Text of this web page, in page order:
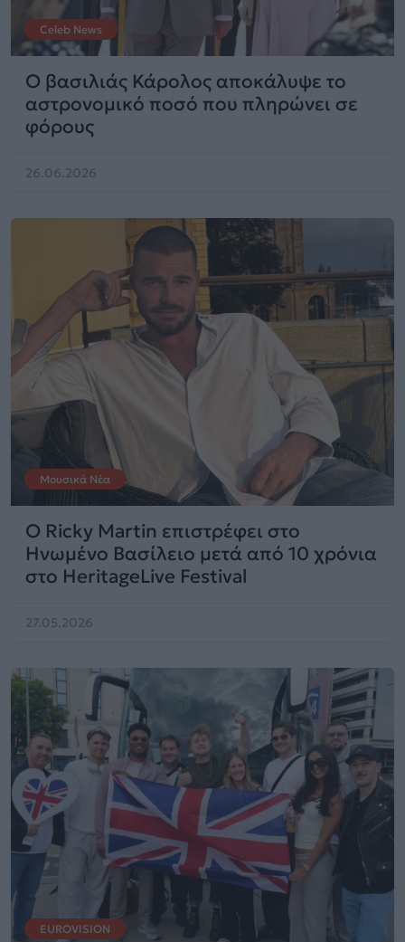
Celeb News
Ο βασιλιάς Κάρολος αποκάλυψε το
αστρονομικό ποσό που πληρώνει σε
φόρους
26.06.2026
Μουσικά Νέα
Ο Ricky Martin επιστρέφει στο
Ηνωμένο Βασίλειο μετά από 10 χρόνια
στο HeritageLive Festival
27.05.2026
EUROVISION